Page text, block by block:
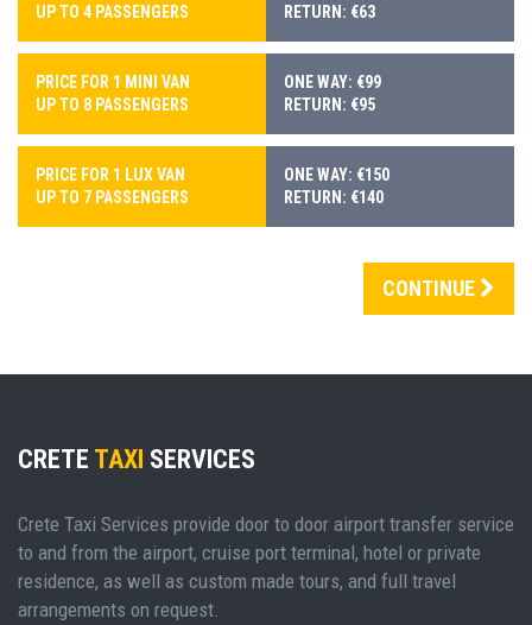
UP TO 4 PASSENGERS
RETURN: €63
PRICE FOR 1 MINI VAN
UP TO 8 PASSENGERS
ONE WAY: €99
RETURN: €95
PRICE FOR 1 LUX VAN
UP TO 7 PASSENGERS
ONE WAY: €150
RETURN: €140
CONTINUE
CRETE TAXI SERVICES
Crete Taxi Services provide door to door airport transfer service
to and from the airport, cruise port terminal, hotel or private
residence, as well as custom made tours, and full travel
arrangements on request.